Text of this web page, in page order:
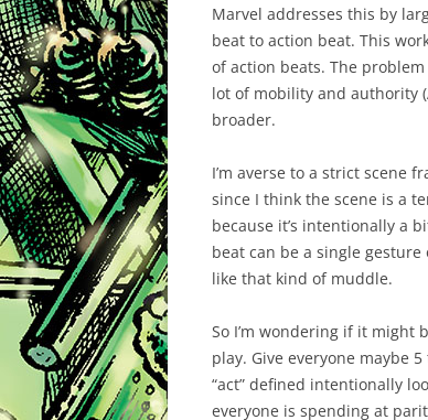
Marvel addresses this by
beat to action beat. This
of action beats. The
lot of mobility and authority
broader.
I’m averse to a strict scene
since I think the scene is a
because it’s intentionally a
beat can be a single
like that kind of muddle.
So I’m wondering if it might
play. Give everyone maybe
“act” defined intentionally
everyone is spending at